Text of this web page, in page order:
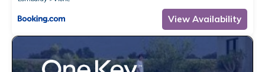
View Availability